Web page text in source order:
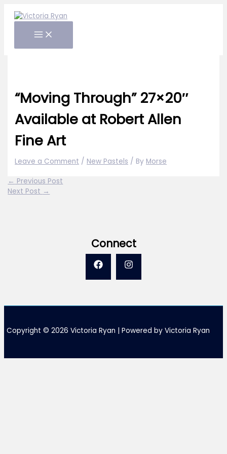
“Moving Through” 27×20″
Available at Robert Allen
Fine Art
Leave a Comment / New Pastels / By Morse
← Previous Post
Next Post →
Connect
Copyright © 2026 Victoria Ryan | Powered by Victoria Ryan